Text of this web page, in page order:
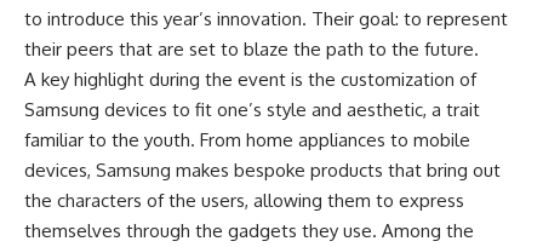
to introduce this year’s innovation. Their goal: to represent
their peers that are set to blaze the path to the future.
A key highlight during the event is the customization of
Samsung devices to fit one’s style and aesthetic, a trait
familiar to the youth. From home appliances to mobile
devices, Samsung makes bespoke products that bring out
the characters of the users, allowing them to express
themselves through the gadgets they use. Among the